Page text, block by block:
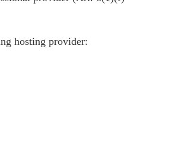
hosting provider: